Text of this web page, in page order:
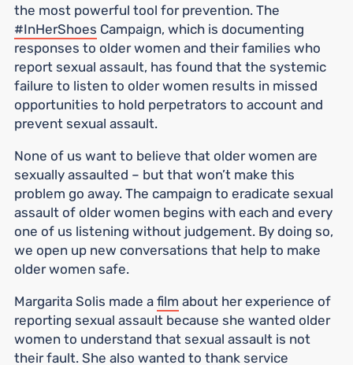
the most powerful tool for prevention. The
#InHerShoes Campaign, which is documenting
responses to older women and their families who
report sexual assault, has found that the systemic
failure to listen to older women results in missed
opportunities to hold perpetrators to account and
prevent sexual assault.
None of us want to believe that older women are
sexually assaulted – but that won’t make this
problem go away. The campaign to eradicate sexual
assault of older women begins with each and every
one of us listening without judgement. By doing so,
we open up new conversations that help to make
older women safe.
Margarita Solis made a film about her experience of
reporting sexual assault because she wanted older
women to understand that sexual assault is not
their fault. She also wanted to thank service